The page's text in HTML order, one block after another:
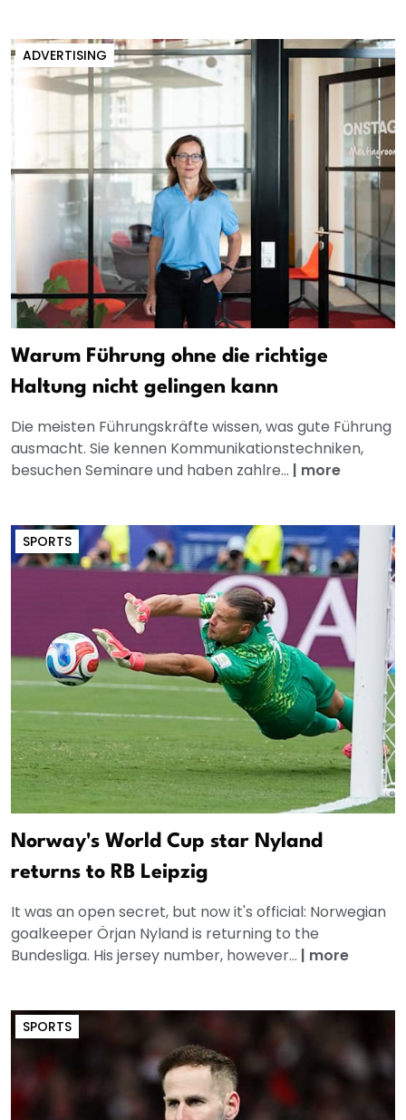
ADVERTISING
Warum Führung ohne die richtige
Haltung nicht gelingen kann
Die meisten Führungskräfte wissen, was gute Führung
ausmacht. Sie kennen Kommunikationstechniken,
besuchen Seminare und haben zahlre... | more
SPORTS
Norway's World Cup star Nyland
returns to RB Leipzig
It was an open secret, but now it's official: Norwegian
goalkeeper Örjan Nyland is returning to the
Bundesliga. His jersey number, however... | more
SPORTS